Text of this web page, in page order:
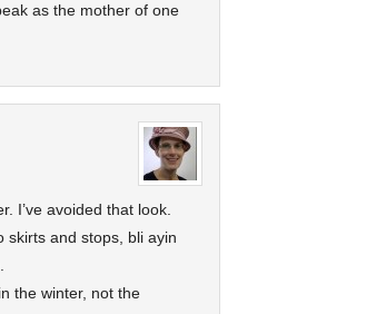
as the mother of one
I’ve avoided that look.
skirts and stops, bli ayin
the winter, not the